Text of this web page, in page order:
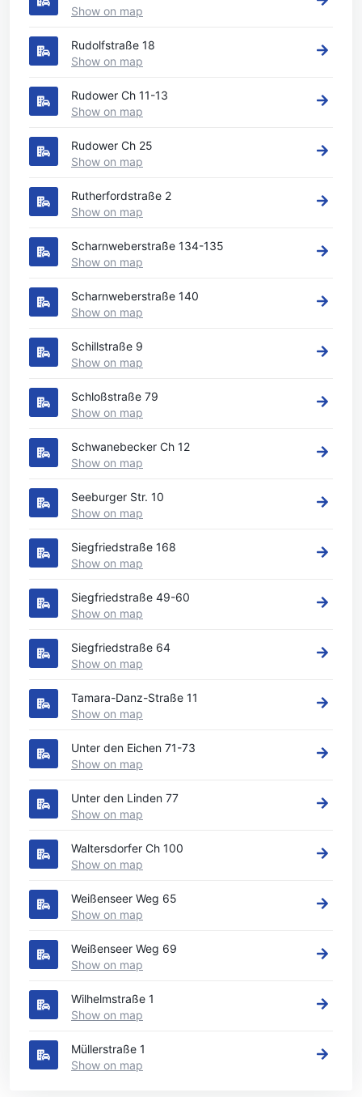
Show on map
Rudolfstraße 18
Show on map
Rudower Ch 11-13
Show on map
Rudower Ch 25
Show on map
Rutherfordstraße 2
Show on map
Scharnweberstraße 134-135
Show on map
Scharnweberstraße 140
Show on map
Schillstraße 9
Show on map
Schloßstraße 79
Show on map
Schwanebecker Ch 12
Show on map
Seeburger Str. 10
Show on map
Siegfriedstraße 168
Show on map
Siegfriedstraße 49-60
Show on map
Siegfriedstraße 64
Show on map
Tamara-Danz-Straße 11
Show on map
Unter den Eichen 71-73
Show on map
Unter den Linden 77
Show on map
Waltersdorfer Ch 100
Show on map
Weißenseer Weg 65
Show on map
Weißenseer Weg 69
Show on map
Wilhelmstraße 1
Show on map
Müllerstraße 1
Show on map